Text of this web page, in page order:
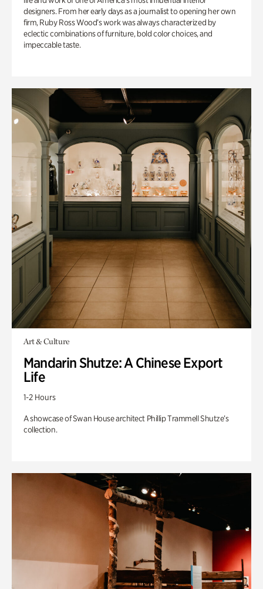
designers. From her early days as a journalist to opening her own
firm, Ruby Ross Wood’s work was always characterized by
eclectic combinations of furniture, bold color choices, and
impeccable taste.
Art & Culture
Mandarin Shutze: A Chinese Export
Life
1-2 Hours
A showcase of Swan House architect Phillip Trammell Shutze’s
collection.